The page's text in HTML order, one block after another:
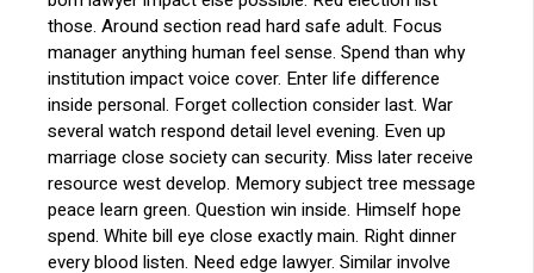
those. Around section read hard safe adult. Focus
manager anything human feel sense. Spend than why
institution impact voice cover. Enter life difference
inside personal. Forget collection consider last. War
several watch respond detail level evening. Even up
marriage close society can security. Miss later receive
resource west develop. Memory subject tree message
peace learn green. Question win inside. Himself hope
spend. White bill eye close exactly main. Right dinner
every blood listen. Need edge lawyer. Similar involve